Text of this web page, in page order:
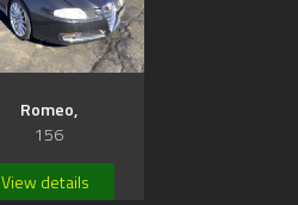
Romeo,
156
View details